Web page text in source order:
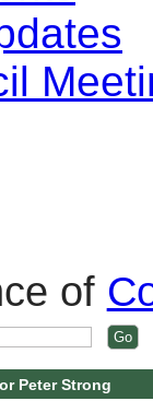
of
Peter Strong